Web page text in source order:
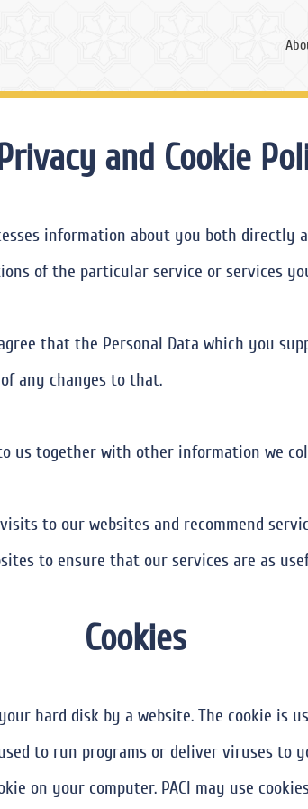
and Cookie
information about you both
of the particular service or services
that the Personal Data which you
any changes to that.
us together with other information we
to our websites and recommend
to ensure that our services are as
Cookies
hard disk by a website. The cookie is
to run programs or deliver viruses to
on your computer. PACI may use